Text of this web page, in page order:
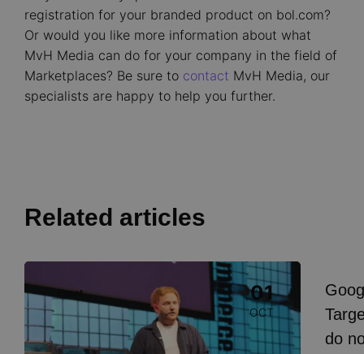
registration for your branded product on bol.com?
Or would you like more information about what
MvH Media can do for your company in the field of
Marketplaces? Be sure to contact MvH Media, our
specialists are happy to help you further.
Related articles
Event 01
OCT
do